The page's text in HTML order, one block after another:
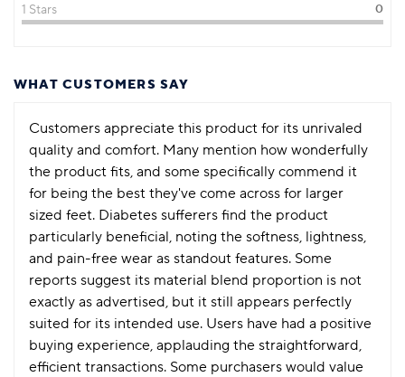
1 Stars 0
WHAT CUSTOMERS SAY
Customers appreciate this product for its unrivaled
quality and comfort. Many mention how wonderfully
the product fits, and some specifically commend it
for being the best they've come across for larger
sized feet. Diabetes sufferers find the product
particularly beneficial, noting the softness, lightness,
and pain-free wear as standout features. Some
reports suggest its material blend proportion is not
exactly as advertised, but it still appears perfectly
suited for its intended use. Users have had a positive
buying experience, applauding the straightforward,
efficient transactions. Some purchasers would value